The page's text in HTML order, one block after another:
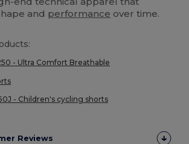
and performance over time.
- Ultra Comfort Breathable
- Children's cycling shorts
Reviews